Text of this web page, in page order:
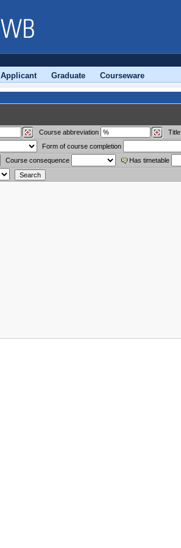
Applicant Graduate Courseware
Course abbreviation Title
Form of course completion
Course consequence Has timetable